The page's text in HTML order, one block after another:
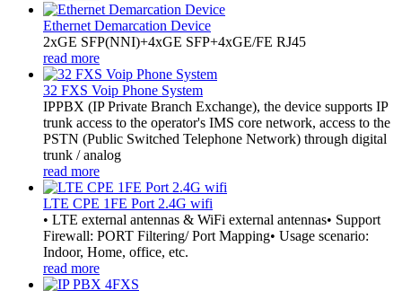
Ethernet Demarcation Device
2xGE SFP(NNI)+4xGE SFP+4xGE/FE RJ45
read more
32 FXS Voip Phone System
​IPPBX (IP Private Branch Exchange), the device supports IP
trunk access to the operator's IMS core network, access to the
PSTN (Public Switched Telephone Network) through digital
trunk / analog
read more
LTE CPE 1FE Port 2.4G wifi
• LTE external antennas & WiFi external antennas• Support
Firewall: PORT Filtering/ Port Mapping• Usage scenario:
Indoor, Home, office, etc.
read more